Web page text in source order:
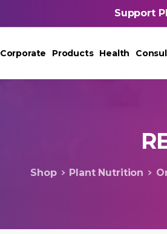
Support
Corporate Products Health
Shop Plant Nutrition